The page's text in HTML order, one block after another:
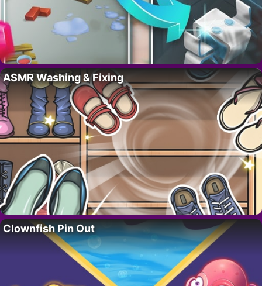
ASMR Washing & Fixing
Clownfish Pin Out